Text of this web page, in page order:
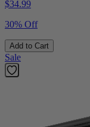
$34.99
30% Off
Add to Cart
Sale